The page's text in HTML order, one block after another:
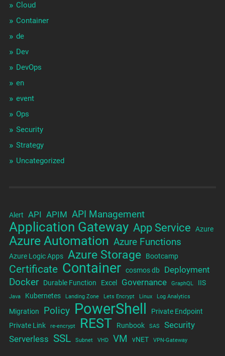
Cloud
Container
de
Dev
DevOps
en
event
Ops
Security
Strategy
Uncategorized
Alert API APIM API Management
Application Gateway App Service Azure
Azure Automation Azure Functions
Azure Logic Apps Azure Storage Bootcamp
Certificate Container cosmos db Deployment
Docker Durable Function Excel Governance GraphQL IIS
Java Kubernetes Landing Zone Lets Encrypt Linux Log Analytics
Migration Policy PowerShell
Private Endpoint
Private Link
re-encrypt REST Runbook SAS
Security
Serverless SSL Subnet VHD VM vNET VPN-Gateway